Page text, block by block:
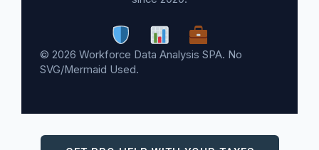
© 2026 Workforce Data Analysis SPA. No
SVG/Mermaid Used.